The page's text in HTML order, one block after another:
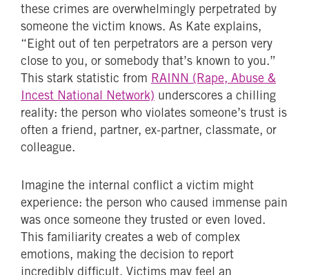
these crimes are overwhelmingly perpetrated by
someone the victim knows. As Kate explains,
“Eight out of ten perpetrators are a person very
close to you, or somebody that’s known to you.”
This stark statistic from RAINN (Rape, Abuse &
Incest National Network) underscores a chilling
reality: the person who violates someone’s trust is
often a friend, partner, ex-partner, classmate, or
colleague.
Imagine the internal conflict a victim might
experience: the person who caused immense pain
was once someone they trusted or even loved.
This familiarity creates a web of complex
emotions, making the decision to report
incredibly difficult. Victims may feel an